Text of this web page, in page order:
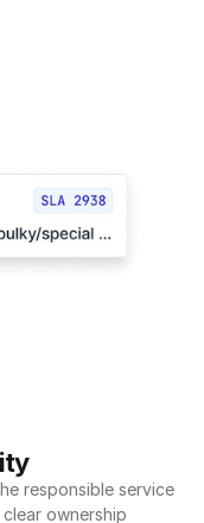
responsible service
ownership